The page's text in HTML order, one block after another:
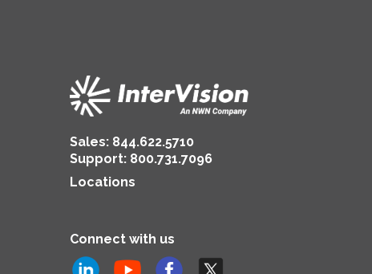
Sales: 844.622.5710
Support: 800.731.7096
Locations
Connect with us